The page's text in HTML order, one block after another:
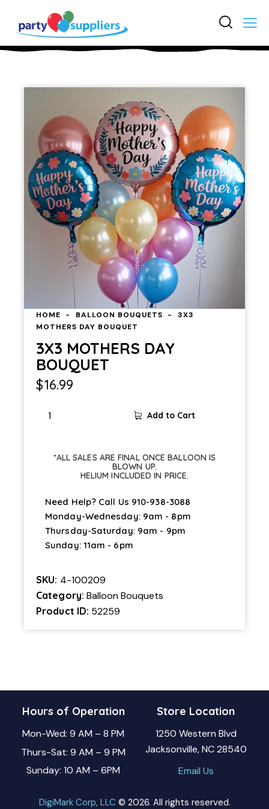
HOME BALLOON BOUQUETS
3X3
MOTHERS DAY BOUQUET
3X3 MOTHERS DAY
BOUQUET
$16.99
Add to Cart
*ALL SALES ARE FINAL ONCE BALLOON IS
BLOWN UP.
HELIUM INCLUDED IN PRICE.
Need Help? Call Us 910-938-3088
Monday-Wednesday: 9am - 8pm
Thursday-Saturday: 9am - 9pm
Sunday: 11am - 6pm
SKU: 4-100209
Category: Balloon Bouquets
Product ID: 52259
Hours of Operation
Mon-Wed: 9 AM – 8 PM
Thurs-Sat: 9 AM – 9 PM
Sunday: 10 AM – 6PM
Store Location
1250 Western Blvd
Jacksonville, NC 28540
Email Us
DigiMark Corp, LLC © 2026. All rights reserved.